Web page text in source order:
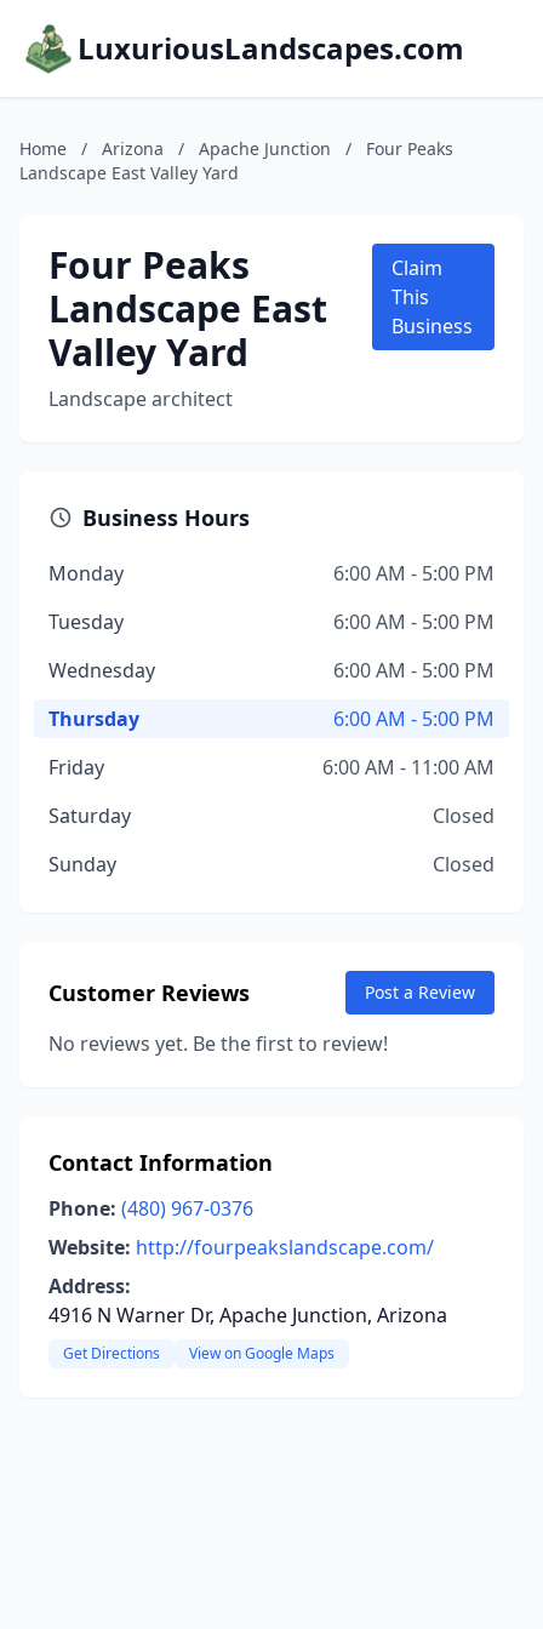
LuxuriousLandscapes.com
Home / Arizona / Apache Junction /
Four Peaks
Landscape East Valley Yard
Four Peaks
Landscape East
Valley Yard
Landscape architect
Claim
This
Business
Business Hours
Monday
6:00 AM - 5:00 PM
Tuesday
6:00 AM - 5:00 PM
Wednesday
6:00 AM - 5:00 PM
Thursday
6:00 AM - 5:00 PM
Friday
6:00 AM - 11:00 AM
Saturday
Closed
Sunday
Closed
Customer Reviews Post a Review
No reviews yet. Be the first to review!
Contact Information
Phone: (480) 967-0376
Website: http://fourpeakslandscape.com/
Address:
4916 N Warner Dr, Apache Junction, Arizona
Get Directions View on Google Maps